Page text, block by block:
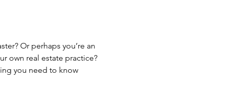
Or perhaps you’re an
own real estate practice?
you need to know